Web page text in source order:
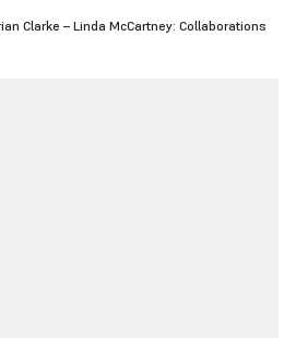
Clarke – Linda McCartney: Collaborations